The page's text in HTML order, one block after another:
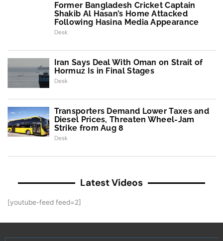
Former Bangladesh Cricket Captain
Shakib Al Hasan’s Home Attacked
Following Hasina Media Appearance
Desk
Iran Says Deal With Oman on Strait of
Hormuz Is in Final Stages
Desk
Transporters Demand Lower Taxes and
Diesel Prices, Threaten Wheel-Jam
Strike from Aug 8
Desk
Latest Videos
[youtube-feed feed=2]